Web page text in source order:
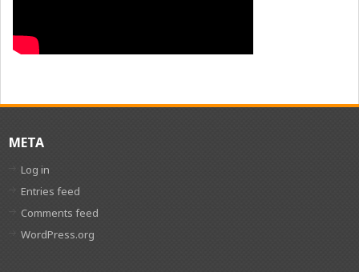
META
Log in
Entries feed
Comments feed
WordPress.org